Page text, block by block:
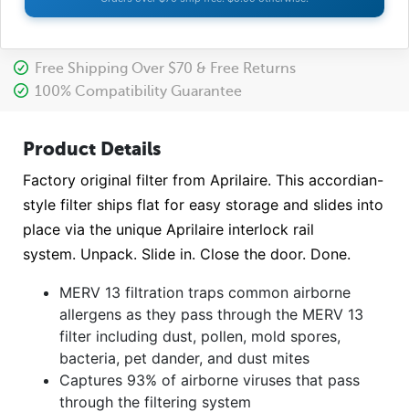
Free Shipping Over $70 & Free Returns
100% Compatibility Guarantee
Product Details
Factory original filter from Aprilaire. This accordian-
style filter ships flat for easy storage and slides into
place via the unique Aprilaire interlock rail
system. Unpack. Slide in. Close the door. Done.
MERV 13 filtration traps common airborne
allergens as they pass through the MERV 13
filter including dust, pollen, mold spores,
bacteria, pet dander, and dust mites
Captures 93% of airborne viruses that pass
through the filtering system